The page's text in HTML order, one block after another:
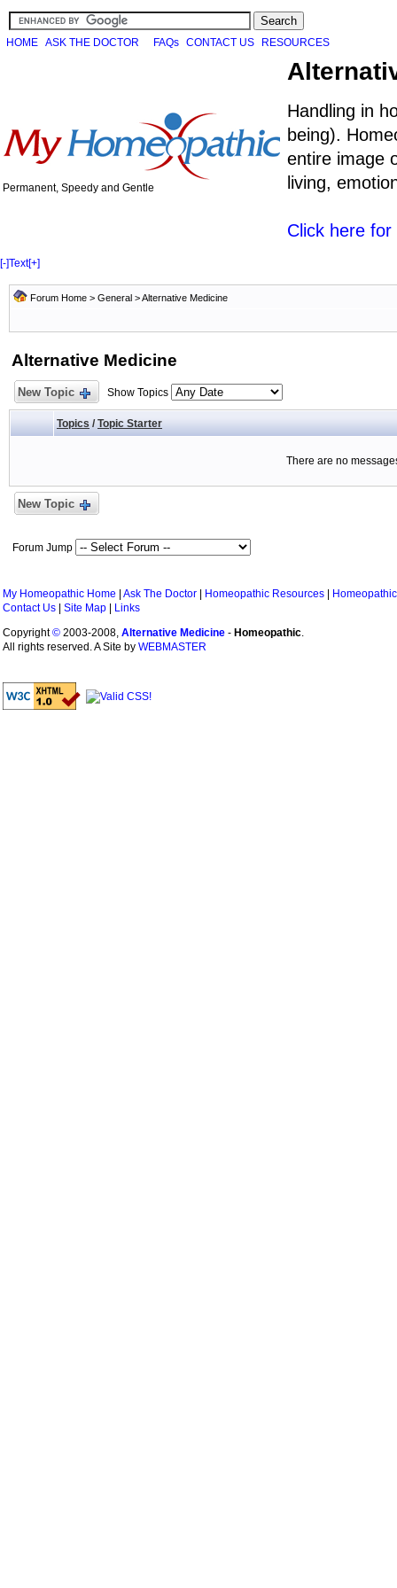
HOME ASK THE DOCTOR FAQs CONTACT US RESOURCES
Permanent, Speedy and Gentle
Handling in
being).
entire image
living,
Click here
[-]Text[+]
Forum Home > General >Alternative Medicine
Alternative Medicine
New Topic Show Topics
Topics / Topic Starter
There are no
New Topic
Forum Jump
My Homeopathic Home Ask The Doctor Homeopathic Resources
Contact Us
Site Map
Links
Copyright© 2003-2008, Alternative Medicine - Homeopathic.
All rights reserved. A Site by WEBMASTER